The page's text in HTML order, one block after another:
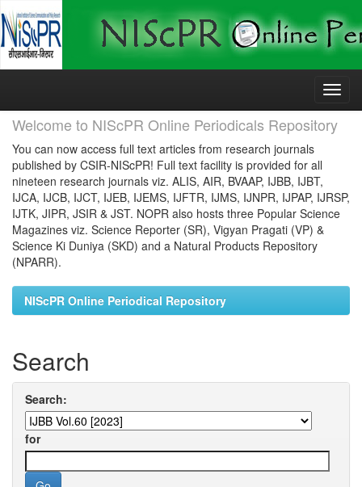
Skip
Welcome to NIScPR Online Periodicals Repository
You can now access full text articles from research journals
published by CSIR-NIScPR! Full text facility is provided for all
nineteen research journals viz. ALIS, AIR, BVAAP, IJBB, IJBT,
IJCA, IJCB, IJCT, IJEB, IJEMS, IJFTR, IJMS, IJNPR, IJPAP, IJRSP,
IJTK, JIPR, JSIR & JST. NOPR also hosts three Popular Science
Magazines viz. Science Reporter (SR), Vigyan Pragati (VP) &
Science Ki Duniya (SKD) and a Natural Products Repository
(NPARR).
NIScPR Online Periodical Repository
Search
Search:
for